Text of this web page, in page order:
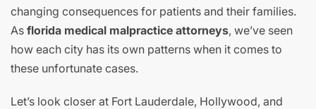
changing consequences for patients and their families.
As florida medical malpractice attorneys, we’ve seen
how each city has its own patterns when it comes to
these unfortunate cases.
Let’s look closer at Fort Lauderdale, Hollywood, and